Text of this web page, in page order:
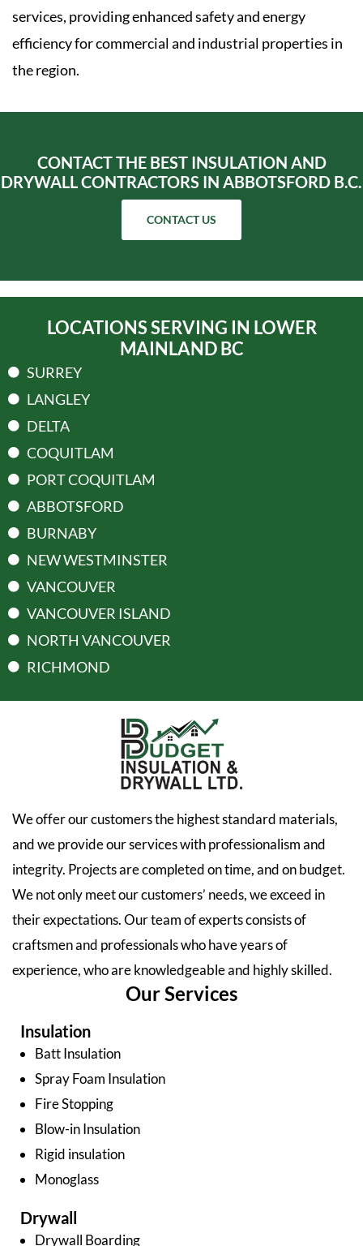
services, providing enhanced safety and energy
efficiency for commercial and industrial properties in
the region.
CONTACT THE BEST INSULATION AND
DRYWALL CONTRACTORS IN ABBOTSFORD B.C.
CONTACT US
LOCATIONS SERVING IN LOWER
MAINLAND BC
SURREY
LANGLEY
DELTA
COQUITLAM
PORT COQUITLAM
ABBOTSFORD
BURNABY
NEW WESTMINSTER
VANCOUVER
VANCOUVER ISLAND
NORTH VANCOUVER
RICHMOND
We offer our customers the highest standard materials,
and we provide our services with professionalism and
integrity. Projects are completed on time, and on budget.
We not only meet our customers’ needs, we exceed in
their expectations. Our team of experts consists of
craftsmen and professionals who have years of
experience, who are knowledgeable and highly skilled.
Our Services
Insulation
Batt Insulation
Spray Foam Insulation
Fire Stopping
Blow-in Insulation
Rigid insulation
Monoglass
Drywall
Drywall Boarding